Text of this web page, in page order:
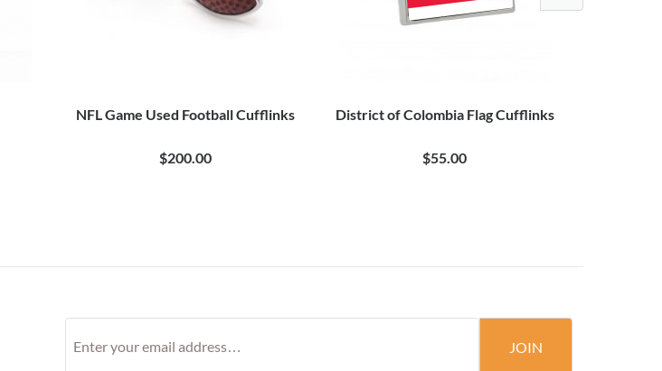
NFL Game Used Football Cufflinks
$200.00
District of Colombia Flag Cufflinks
$55.00
JOIN